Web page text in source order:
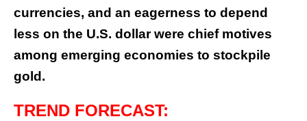
currencies, and an eagerness to depend
less on the U.S. dollar were chief motives
among emerging economies to stockpile
gold.
TREND FORECAST: